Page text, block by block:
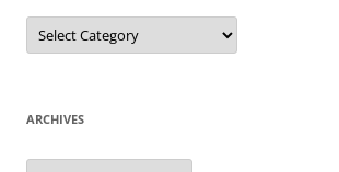
Categories
ARCHIVES
Archives